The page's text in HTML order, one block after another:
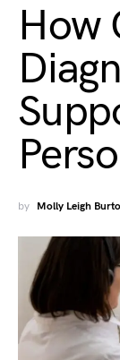
How
by Molly Leigh